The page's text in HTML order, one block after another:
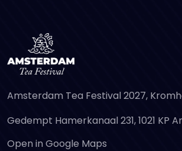
Amsterdam Tea Festival 2027,
Gedempt Hamerkanaal 231, 1021 KP
Open in Google Maps